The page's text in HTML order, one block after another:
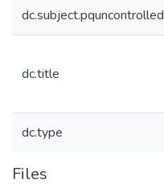
dc.subject.pquncontrolled
dc.title
dc.type
Files